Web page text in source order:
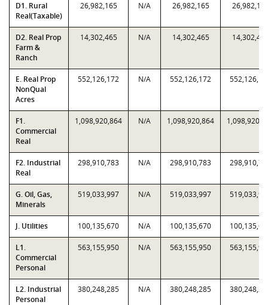
D1. Rural
Real(Taxable)
26,982,165 N/A 26,982,165
D2. Real Prop
Farm &
Ranch
14,302,465 N/A 14,302,465
E. Real Prop
NonQual
Acres
552,126,172 N/A 552,126,172
F1.
Commercial
Real
1,098,920,864 N/A 1,098,920,864
F2. Industrial
Real
298,910,783 N/A 298,910,783
G. Oil, Gas,
Minerals
519,033,997 N/A 519,033,997
J. Utilities 100,135,670 N/A 100,135,670
L1.
Commercial
Personal
563,155,950 N/A 563,155,950
L2. Industrial
Personal
380,248,285 N/A 380,248,285